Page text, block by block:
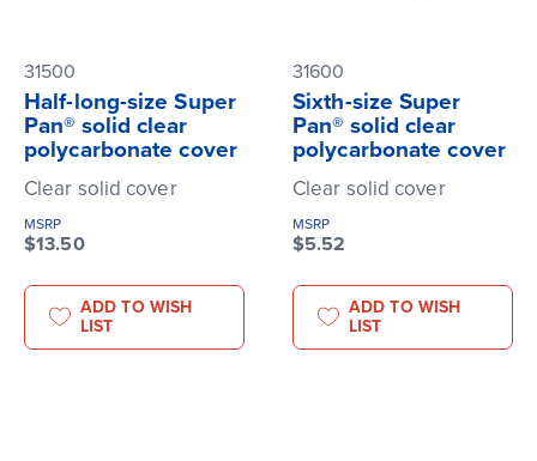
31500
Half-long-size Super
Pan® solid clear
polycarbonate cover
Clear solid cover
MSRP
$13.50
ADD TO WISH
LIST
31600
Sixth-size Super
Pan® solid clear
polycarbonate cover
Clear solid cover
MSRP
$5.52
ADD TO WISH
LIST